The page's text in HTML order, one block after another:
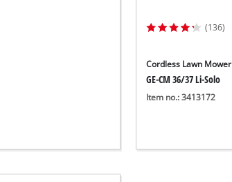
(136)
Cordless Lawn Mower
GE-CM 36/37 Li-Solo
Item no.: 3413172